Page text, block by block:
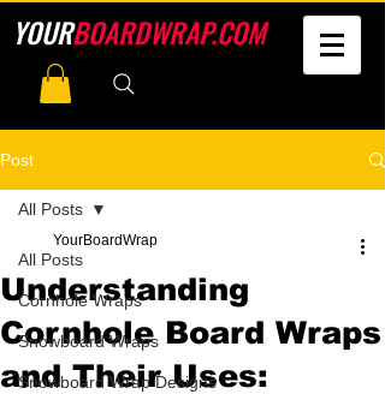
YOURBOARDWRAP.COM
Post
All Posts
Cornhole Wraps
Snowboard Wraps
Snowboard Wrap Designs
All Posts
Understanding
Cornhole Board Wraps
and Their Uses:
YourBoardWrap